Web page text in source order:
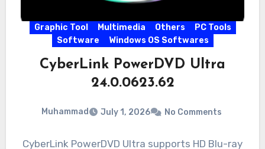
Graphic Tool Multimedia Others
PC Tools
Software
Windows OS Softwares
CyberLink PowerDVD Ultra
24.0.0623.62
Muhammad July 1, 2026 No Comments
CyberLink PowerDVD Ultra supports HD Blu-ray